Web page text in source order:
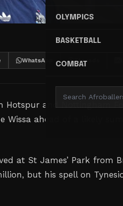
OLYMPICS
BASKETBALL
COMBAT
WhatsApp Threads
Hotspur and Nottingham
Wissa ahead of a likely
at St James’ Park from
but his spell on